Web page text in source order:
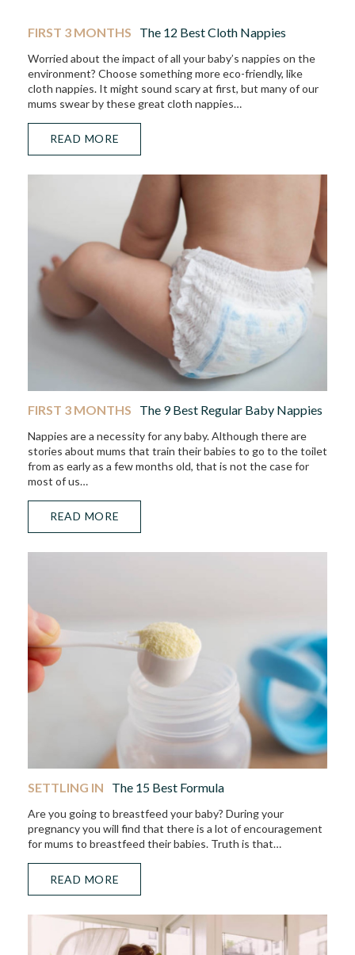
FIRST 3 MONTHS The 12 Best Cloth Nappies
Worried about the impact of all your baby’s nappies on the
environment? Choose something more eco-friendly, like
cloth nappies. It might sound scary at first, but many of our
mums swear by these great cloth nappies…
READ MORE
FIRST 3 MONTHS The 9 Best Regular Baby Nappies
Nappies are a necessity for any baby. Although there are
stories about mums that train their babies to go to the toilet
from as early as a few months old, that is not the case for
most of us…
READ MORE
SETTLING IN The 15 Best Formula
Are you going to breastfeed your baby? During your
pregnancy you will find that there is a lot of encouragement
for mums to breastfeed their babies. Truth is that…
READ MORE